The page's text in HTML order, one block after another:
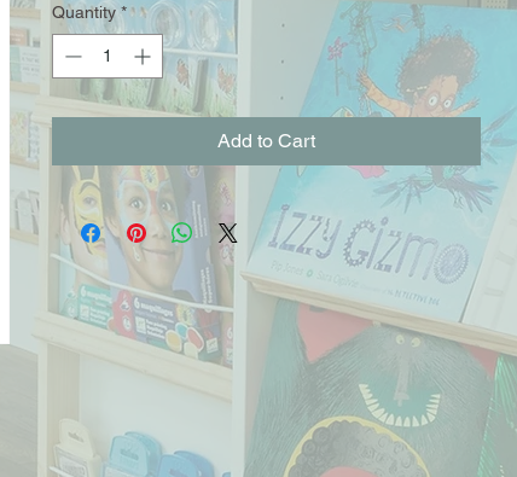
Quantity *
Add to Cart